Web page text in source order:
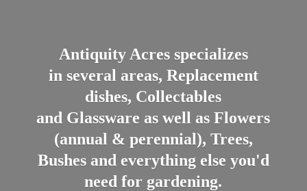
Antiquity Acres specializes
in several areas, Replacement
dishes, Collectables
and Glassware as well as Flowers
(annual & perennial), Trees,
Bushes and everything else you'd
need for gardening.